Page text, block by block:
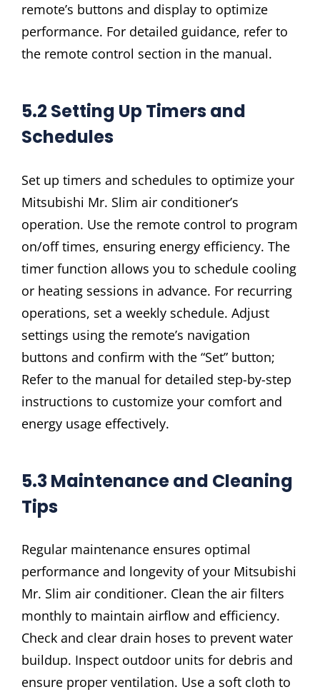
remote’s buttons and display to optimize
performance. For detailed guidance, refer to
the remote control section in the manual.
5.2 Setting Up Timers and
Schedules
Set up timers and schedules to optimize your
Mitsubishi Mr. Slim air conditioner’s
operation. Use the remote control to program
on/off times, ensuring energy efficiency. The
timer function allows you to schedule cooling
or heating sessions in advance. For recurring
operations, set a weekly schedule. Adjust
settings using the remote’s navigation
buttons and confirm with the “Set” button;
Refer to the manual for detailed step-by-step
instructions to customize your comfort and
energy usage effectively.
5.3 Maintenance and Cleaning
Tips
Regular maintenance ensures optimal
performance and longevity of your Mitsubishi
Mr. Slim air conditioner. Clean the air filters
monthly to maintain airflow and efficiency.
Check and clear drain hoses to prevent water
buildup. Inspect outdoor units for debris and
ensure proper ventilation. Use a soft cloth to